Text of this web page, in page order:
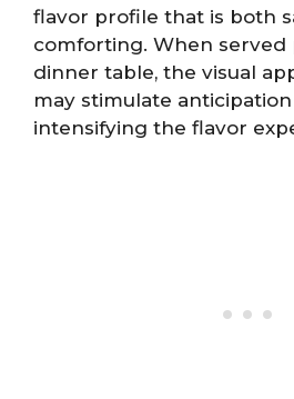
flavor profile that is both
comforting. When served
dinner table, the visual
may stimulate
intensifying the flavor